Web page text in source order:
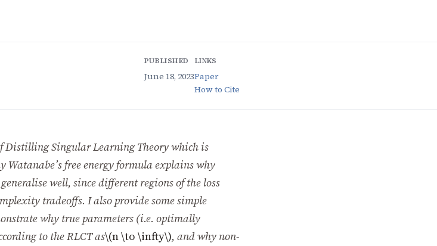
PUBLISHED
June 18, 2023
LINKS
Paper
How to Cite
Distilling Singular Learning Theorywhich is
Watanabe’s free energy formula explains why
well, since different regions of the loss
tradeoffs. I also provide some simple
why true parameters (i.e. optimally
to the RLCT as\(n \to \infty\), and why non-